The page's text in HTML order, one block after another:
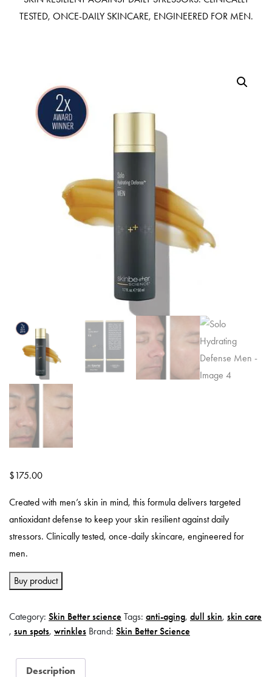
TESTED, ONCE-DAILY SKINCARE, ENGINEERED FOR MEN.
$175.00
Created with men’s skin in mind, this formula delivers targeted
antioxidant defense to keep your skin resilient against daily
stressors. Clinically tested, once-daily skincare, engineered for
men.
Buy product
Category: Skin Better science Tags: anti-aging, dull skin, skin care
, sun spots, wrinkles Brand: Skin Better Science
Description